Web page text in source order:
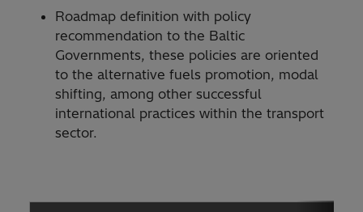
Roadmap definition with policy
recommendation to the Baltic
Governments, these policies are oriented
to the alternative fuels promotion, modal
shifting, among other successful
international practices within the transport
sector.